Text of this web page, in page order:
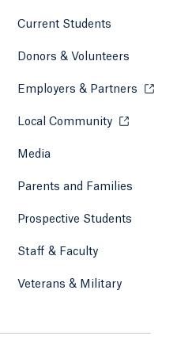
or window.
tab or window.
a new tab or window.
a new tab or window.
Current Students
Donors & Volunteers
Employers & Partners Opens
Local Community Opens in a
Media
Parents and Families
Prospective Students
Staff & Faculty
Veterans & Military